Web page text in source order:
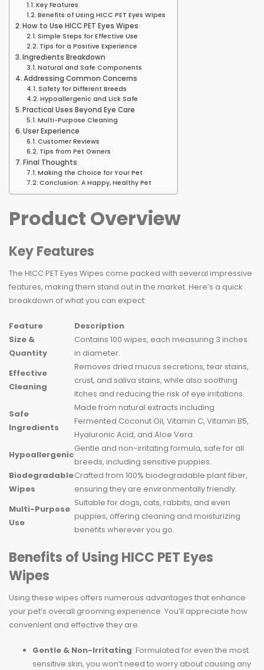
Key Features
Benefits of Using HICC PET Eyes Wipes
How to Use HICC PET Eyes Wipes
Simple Steps for Effective Use
Tips for a Positive Experience
Ingredients Breakdown
Natural and Safe Components
Addressing Common Concerns
Safety for Different Breeds
Hypoallergenic and Lick Safe
Practical Uses Beyond Eye Care
Multi-Purpose Cleaning
User Experience
Customer Reviews
Tips from Pet Owners
Final Thoughts
Making the Choice for Your Pet
Conclusion: A Happy, Healthy Pet
Product Overview
Key Features
The HICC PET Eyes Wipes come packed with several impressive
features, making them stand out in the market. Here’s a quick
breakdown of what you can expect:
Feature
Description
Size &
Quantity
Contains 100 wipes, each measuring 3 inches
in diameter.
Effective
Cleaning
Removes dried mucus secretions, tear stains,
crust, and saliva stains, while also soothing
itches and reducing the risk of eye irritations.
Safe
Ingredients
Made from natural extracts including
Fermented Coconut Oil, Vitamin C, Vitamin B5,
Hyaluronic Acid, and Aloe Vera.
Hypoallergenic
Gentle and non-irritating formula, safe for all
breeds, including sensitive puppies.
Biodegradable
Wipes
Crafted from 100% biodegradable plant fiber,
ensuring they are environmentally friendly.
Multi-Purpose
Use
Suitable for dogs, cats, rabbits, and even
puppies, offering cleaning and moisturizing
benefits wherever you go.
Benefits of Using HICC PET Eyes
Wipes
Using these wipes offers numerous advantages that enhance
your pet’s overall grooming experience. You’ll appreciate how
convenient and effective they are.
Gentle & Non-Irritating: Formulated for even the most
sensitive skin, you won’t need to worry about causing any